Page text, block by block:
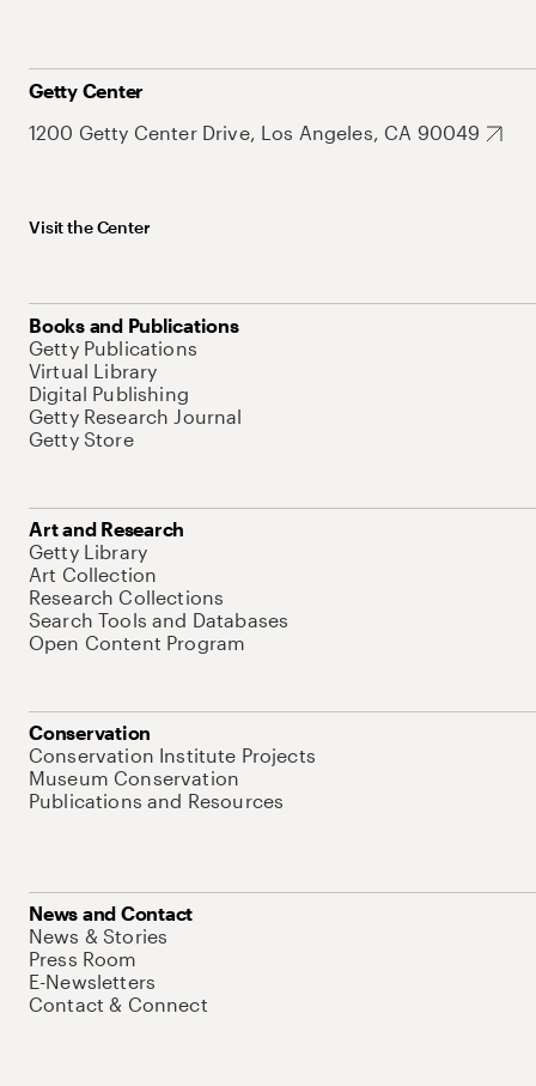
Getty Center
1200 Getty Center Drive, Los Angeles, CA 90049
Visit the Center
Books and Publications
Getty Publications
Virtual Library
Digital Publishing
Getty Research Journal
Getty Store
Art and Research
Getty Library
Art Collection
Research Collections
Search Tools and Databases
Open Content Program
Conservation
Conservation Institute Projects
Museum Conservation
Publications and Resources
News and Contact
News & Stories
Press Room
E-Newsletters
Contact & Connect